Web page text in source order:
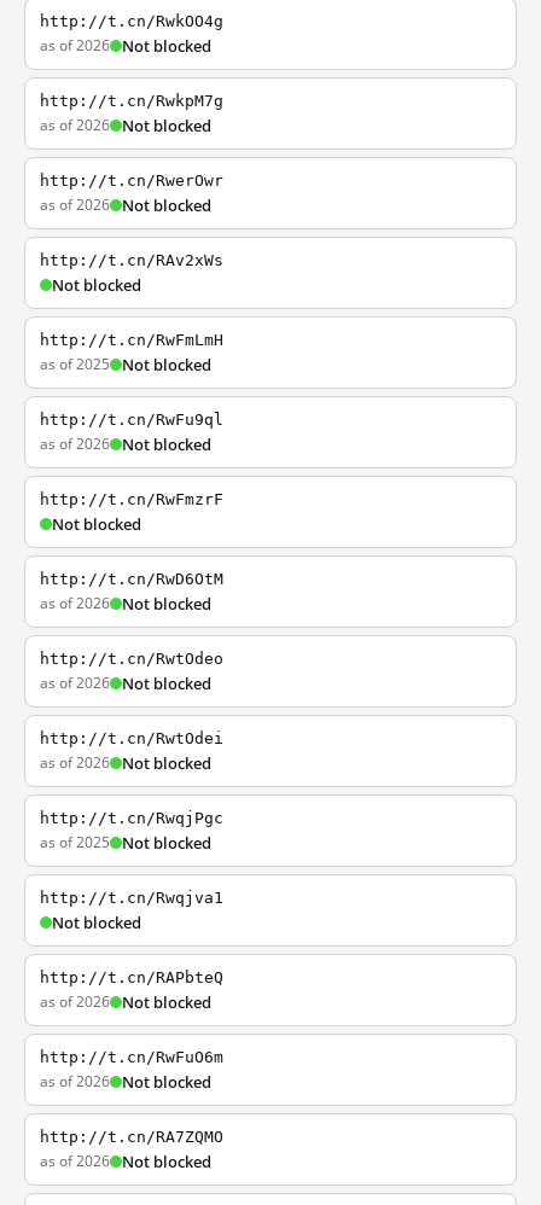
http://t.cn/RwkOO4g
as of 2026 Not blocked
http://t.cn/RwkpM7g
as of 2026 Not blocked
http://t.cn/RwerOwr
as of 2026 Not blocked
http://t.cn/RAv2xWs
Not blocked
http://t.cn/RwFmLmH
as of 2025 Not blocked
http://t.cn/RwFu9ql
as of 2026 Not blocked
http://t.cn/RwFmzrF
Not blocked
http://t.cn/RwD6OtM
as of 2026 Not blocked
http://t.cn/RwtOdeo
as of 2026 Not blocked
http://t.cn/RwtOdei
as of 2026 Not blocked
http://t.cn/RwqjPgc
as of 2025 Not blocked
http://t.cn/Rwqjva1
Not blocked
http://t.cn/RAPbteQ
as of 2026 Not blocked
http://t.cn/RwFuO6m
as of 2026 Not blocked
http://t.cn/RA7ZQMO
as of 2026 Not blocked